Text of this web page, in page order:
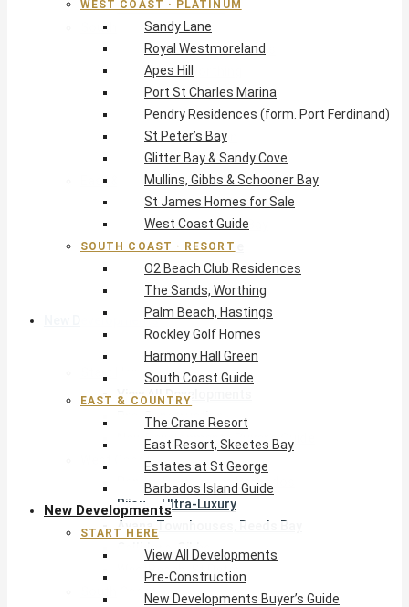
West Coast Guide
South Coast · Resort
O2 Beach Club Residences
The Sands, Worthing
Palm Beach, Hastings
Rockley Golf Homes
Harmony Hall Green
South Coast Guide
East & Country
The Crane Resort
East Resort, Skeetes Bay
Estates at St George
Barbados Island Guide
New Developments
View All Developments
Pre-Construction
New Developments Buyer’s Guide
West Coast
Pendry Residences Barbados
Bijou — Ultra-Luxury
Ayana Townhouses, Reeds Bay
Callidora, Gibbs
WestBeach, St Peter
South Coast
WEST COAST · PLATINUM
Sandy Lane
Royal Westmoreland
Apes Hill
Port St Charles Marina
Pendry Residences (form. Port Ferdinand)
St Peter’s Bay
Glitter Bay & Sandy Cove
Mullins, Gibbs & Schooner Bay
St James Homes for Sale
West Coast Guide
SOUTH COAST · RESORT
O2 Beach Club Residences
The Sands, Worthing
Palm Beach, Hastings
Rockley Golf Homes
Harmony Hall Green
South Coast Guide
EAST & COUNTRY
The Crane Resort
East Resort, Skeetes Bay
Estates at St George
Barbados Island Guide
New Developments
START HERE
View All Developments
Pre-Construction
New Developments Buyer’s Guide